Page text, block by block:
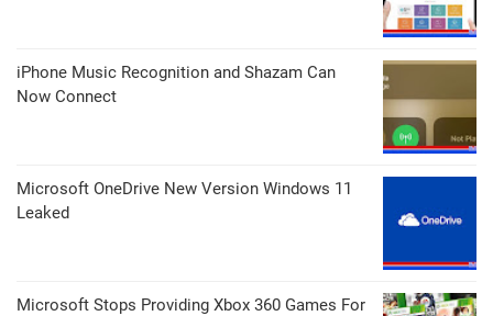
iPhone Music Recognition and Shazam Can
Now Connect
Microsoft OneDrive New Version Windows 11
Leaked
Microsoft Stops Providing Xbox 360 Games For